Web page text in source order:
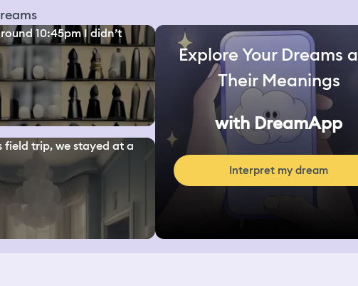
10:45pm I didn’t
field trip, we stayed at a
Explore Your Dreams
Their Meanings
with DreamApp
Interpret my dream